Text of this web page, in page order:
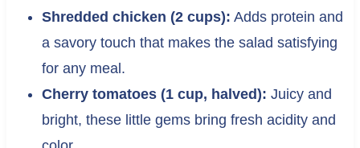
Shredded chicken (2 cups): Adds protein and
a savory touch that makes the salad satisfying
for any meal.
Cherry tomatoes (1 cup, halved): Juicy and
bright, these little gems bring fresh acidity and